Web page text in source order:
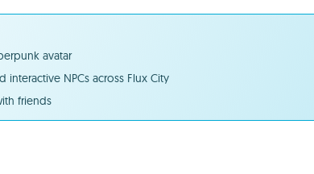
avatar
NPCs across Flux City
friends